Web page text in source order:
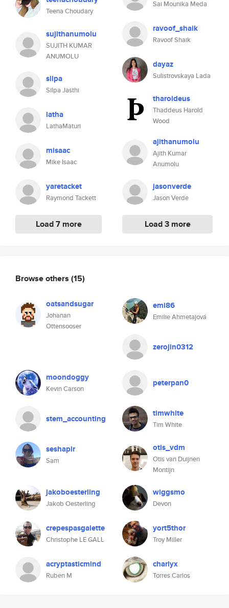
Teena Choudary
sujithanumolu
SUJITH KUMAR
ANUMOLU
silpa
Silpa Jasthi
latha
LathaMaturi
misaac
Mike Isaac
yaretacket
Raymond Tackett
Load 7 more
Sai Mounika Meda
ravoof_shaik
Ravoof Shaik
dayaz
Sulistrovskaya Lada
tharoldeus
Thaddeus Harold
Wood
ajithanumolu
Ajith Kumar
Anumolu
jasonverde
Jason Verde
Load 3 more
Browse others (15)
oatsandsugar
Johanan
Ottensooser
emi86
Emilie Ahmetajová
zerojin0312
moondoggy
Kevin Carson
peterpan0
stem_accounting timwhite
Tim White
seshapir
Sam
otis_vdm
Otis van Duijnen
Montijn
jakoboesterling
Jakob Oesterling
wiggsmo
Devon
crepespasgalette
Christophe LE GALL
yort5thor
Troy Miller
acryptasticmind
Ruben M
charlyx
Torres Carlos